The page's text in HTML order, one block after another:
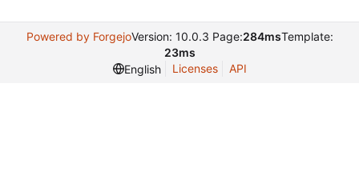
Powered by ForgejoVersion: 10.0.3 Page:284msTemplate:
23ms
English
Licenses API